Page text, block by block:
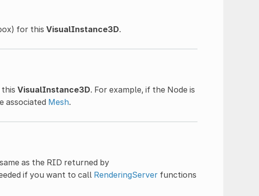
for this VisualInstance3D.
VisualInstance3D. For example, if the Node is
associated Mesh.
as the RID returned by
if you want to call RenderingServerfunctions